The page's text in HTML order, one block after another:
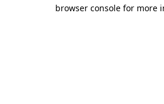
browser console for more